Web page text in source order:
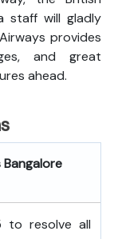
staff will gladly
provides
and great
ahead.
to resolve all